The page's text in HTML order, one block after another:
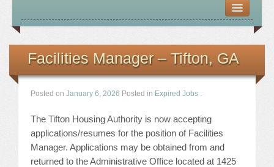
ABOUT US
MISSION – VISION – GOALS
LOCATE HOUSING RESOURCES
PREVIOUS OFFICERS
Facilities Manager – Tifton, GA
Posted on January 6, 2026 Posted in Expired Jobs .
The Tifton Housing Authority is now accepting
applications/resumes for the position of Facilities
Manager. Applications may be obtained from and
returned to the Administrative Office located at 1425